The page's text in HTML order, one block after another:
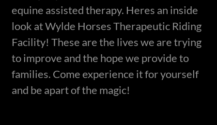
equine assisted therapy. Heres an inside
look at Wylde Horses Therapeutic Riding
Facility! These are the lives we are trying
to improve and the hope we provide to
families. Come experience it for yourself
and be apart of the magic!